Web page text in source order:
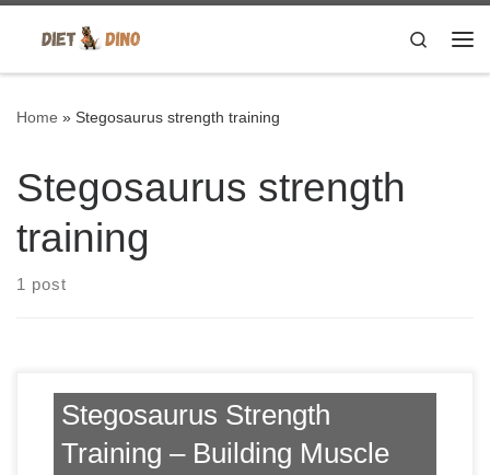
Skip to content
Search
Home » Stegosaurus strength training
Stegosaurus strength
training
1 post
Stegosaurus Strength
Training – Building Muscle